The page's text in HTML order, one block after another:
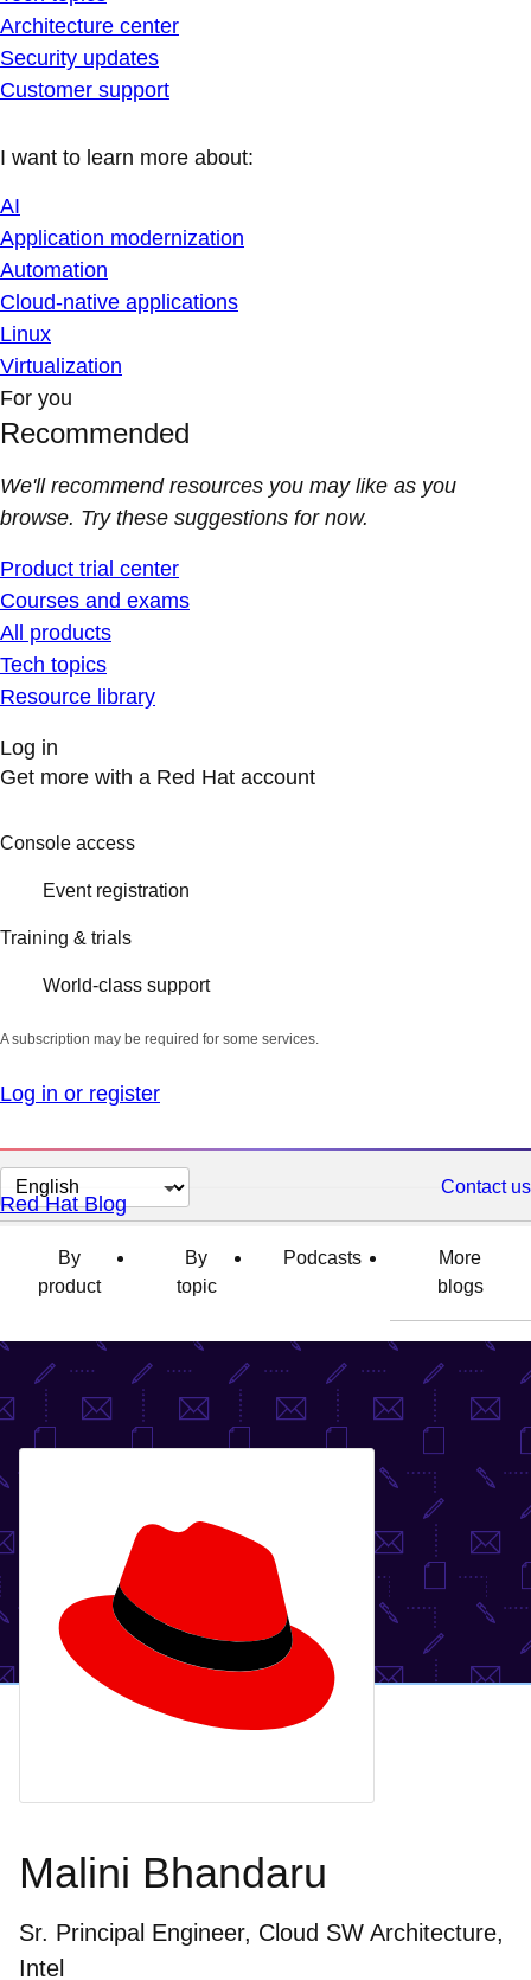
Architecture center
Security updates
Customer support
I want to learn more about:
AI
Application modernization
Automation
Cloud-native applications
Linux
Virtualization
For you
Recommended
We'll recommend resources you may like as you
browse. Try these suggestions for now.
Product trial center
Courses and exams
All products
Tech topics
Resource library
Log in
Get more with a Red Hat account
Console access
Event registration
Training & trials
World-class support
A subscription may be required for some services.
Log in or register
Change
page
language
Contact us
Red Hat Blog
By
product
By
topic
Podcasts
More
blogs
Malini Bhandaru
Sr. Principal Engineer, Cloud SW Architecture,
Intel